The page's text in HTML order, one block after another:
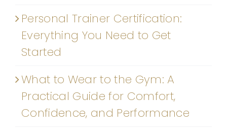
Personal Trainer Certification:
Everything You Need to Get
Started
What to Wear to the Gym: A
Practical Guide for Comfort,
Confidence, and Performance